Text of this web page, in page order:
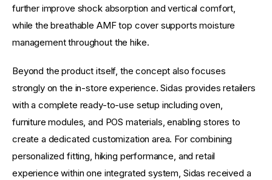
further improve shock absorption and vertical comfort,
while the breathable AMF top cover supports moisture
management throughout the hike.
Beyond the product itself, the concept also focuses
strongly on the in-store experience. Sidas provides retailers
with a complete ready-to-use setup including oven,
furniture modules, and POS materials, enabling stores to
create a dedicated customization area. For combining
personalized fitting, hiking performance, and retail
experience within one integrated system, Sidas received a